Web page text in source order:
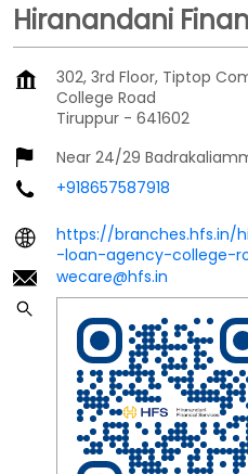
Hiranandani
302, 3rd Floor, Tiptop
College Road
Tiruppur - 641602
Near 24/29
+918657587918
https://branches.hfs.in/
-loan-agency-college-
wecare@hfs.in